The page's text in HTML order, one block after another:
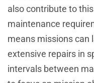
also contribute to
maintenance
means missions can
extensive repairs in
intervals between